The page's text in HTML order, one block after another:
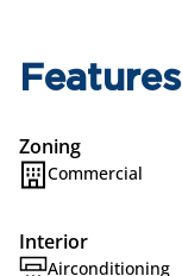
Features
Zoning
Commercial
Interior
Airconditioning